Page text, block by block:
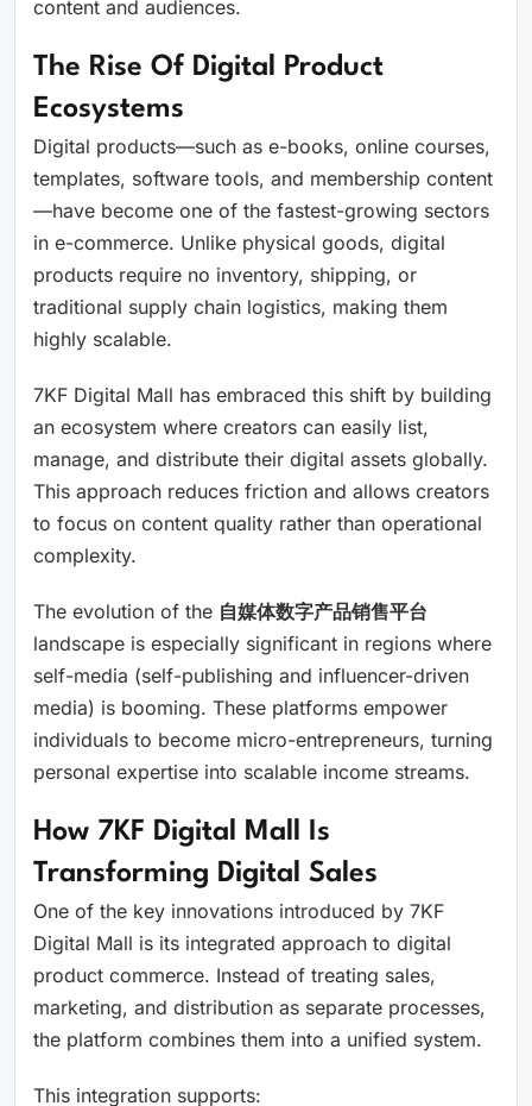
content and audiences.
The Rise Of Digital Product
Ecosystems
Digital products—such as e-books, online courses,
templates, software tools, and membership content
—have become one of the fastest-growing sectors
in e-commerce. Unlike physical goods, digital
products require no inventory, shipping, or
traditional supply chain logistics, making them
highly scalable.
7KF Digital Mall has embraced this shift by building
an ecosystem where creators can easily list,
manage, and distribute their digital assets globally.
This approach reduces friction and allows creators
to focus on content quality rather than operational
complexity.
The evolution of the 自媒体数字产品销售平台
landscape is especially significant in regions where
self-media (self-publishing and influencer-driven
media) is booming. These platforms empower
individuals to become micro-entrepreneurs, turning
personal expertise into scalable income streams.
How 7KF Digital Mall Is
Transforming Digital Sales
One of the key innovations introduced by 7KF
Digital Mall is its integrated approach to digital
product commerce. Instead of treating sales,
marketing, and distribution as separate processes,
the platform combines them into a unified system.
This integration supports: